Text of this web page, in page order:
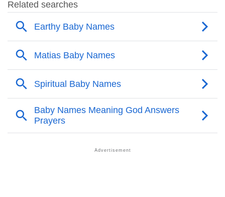
❯ Popularity Within US States
Matias Name's Presence On Social Media
❯ Matias’s Mention In Fictional Works
❯ Names With Similar Sound As Matias
❯ Popular Sibling Names For Matias
Other Popular Names Beginning With M